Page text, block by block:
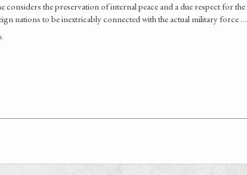
considers the preservation of internal peace and a due respect for the
nations to be inextricably connected with the actual military force …